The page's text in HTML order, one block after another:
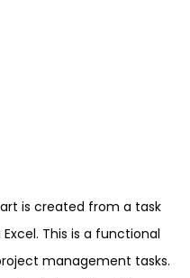
is created from a task
This is a functional
management tasks.